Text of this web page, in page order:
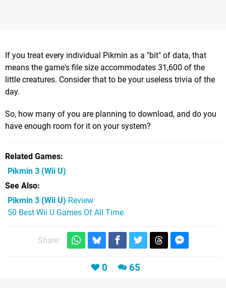
If you treat every individual Pikmin as a "bit" of data, that
means the game's file size accommodates 31,600 of the
little creatures. Consider that to be your useless trivia of the
day.
So, how many of you are planning to download, and do you
have enough room for it on your system?
Related Games
Pikmin 3 (Wii U)
See Also
Pikmin 3 (Wii U) Review
50 Best Wii U Games Of All Time
Share:
0 65